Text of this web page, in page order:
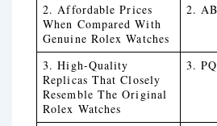
2. Affordable Prices
When Compared With
Genuine Rolex Watches
2.
3. High-Quality
Replicas That Closely
Resemble The Original
Rolex Watches
3.